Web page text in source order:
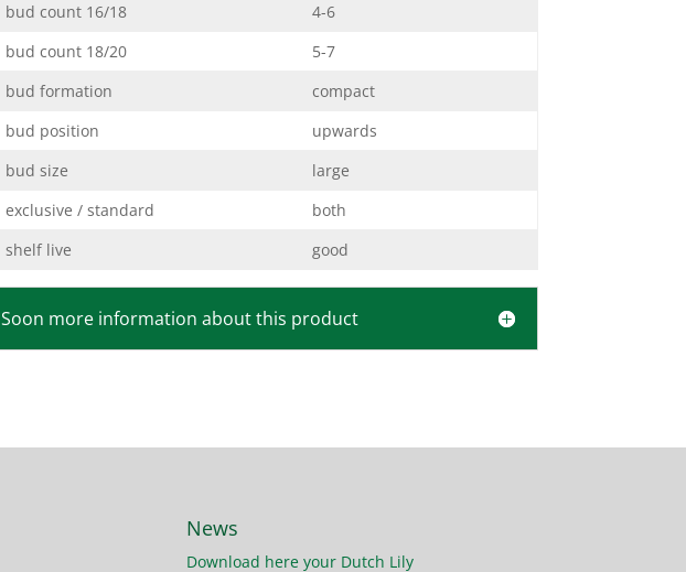
bud count 16/18
4-6
bud count 18/20
5-7
bud formation
compact
bud position
upwards
bud size
large
exclusive / standard
both
shelf live
good
Soon more information about this product
News
Download here your Dutch Lily